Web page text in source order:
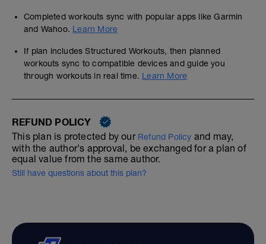
Completed workouts sync with popular apps like Garmin
and Wahoo. Learn More
If plan includes Structured Workouts, then planned
workouts sync to compatible devices and guide you
through workouts in real time. Learn More
REFUND POLICY
This plan is protected by our Refund Policy and may,
with the author's approval, be exchanged for a plan of
equal value from the same author.
Still have questions about this plan?